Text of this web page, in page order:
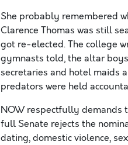
She probably remembered
Clarence Thomas was still
got re-elected. The college
gymnasts told, the altar
secretaries and hotel maids
predators were held
NOW respectfully demands
full Senate rejects the
dating, domestic violence,